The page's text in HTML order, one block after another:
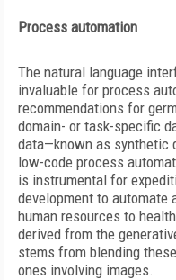
Process automation
The natural language
invaluable for process
recommendations for
domain- or task-specific
data—known as
low-code process
is instrumental for
development to automate
human resources to
derived from the
stems from blending
ones involving images.